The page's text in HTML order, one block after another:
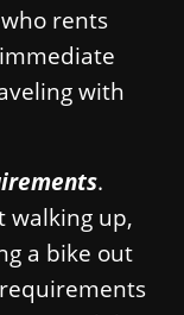
rents
with
.
walking up,
a bike out